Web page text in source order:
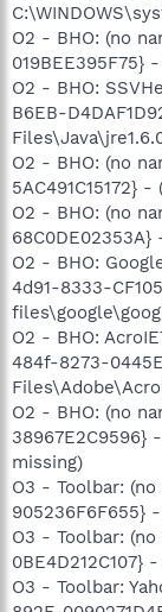
O2 - BHO: (no
019BEE395F75}
O2 - BHO:
B6EB-
O2 - BHO: (no
5AC491C15172}
O2 - BHO: (no
O2 - BHO:
4d91-8333-
O2 - BHO:
484f-8273-
O2 - BHO: (no
38967E2C9596}
missing)
O3 - Toolbar:
905236F6F655}
O3 - Toolbar:
0BE4D212C107}
O3 - Toolbar: